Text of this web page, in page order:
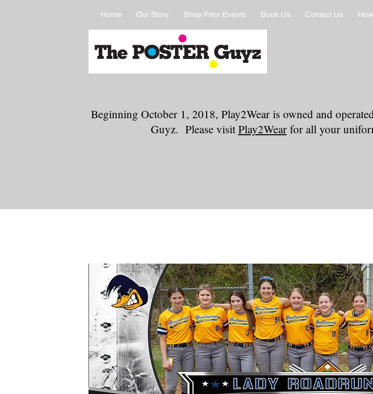
Home Our Story Shop Prior Events Book Us Contact Us
Beginning October 1, 2018, Play2Wear is owned and
Guyz. Please visitPlay2Wearfor all your